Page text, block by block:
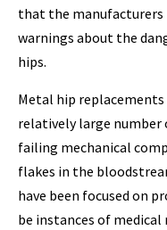
that the manufacturers
warnings about the
hips.
Metal hip replacements
relatively large
failing mechanical
flakes in the
have been focused on
be instances of medical